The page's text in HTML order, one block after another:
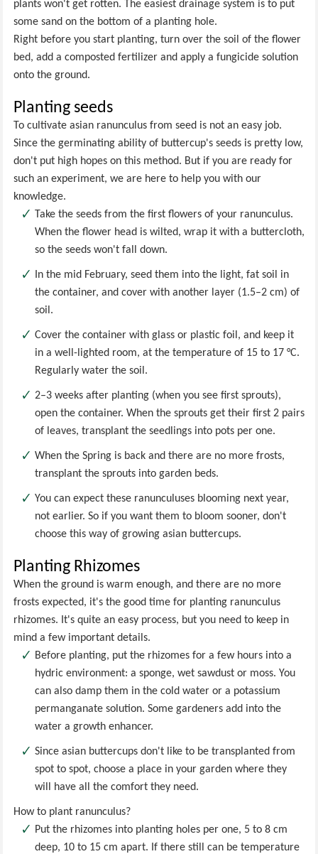
plants won't get rotten. The easiest drainage system is to put
some sand on the bottom of a planting hole.
Right before you start planting, turn over the soil of the flower
bed, add a composted fertilizer and apply a fungicide solution
onto the ground.
Planting seeds
To cultivate asian ranunculus from seed is not an easy job.
Since the germinating ability of buttercup's seeds is pretty low,
don't put high hopes on this method. But if you are ready for
such an experiment, we are here to help you with our
knowledge.
Take the seeds from the first flowers of your ranunculus.
When the flower head is wilted, wrap it with a buttercloth,
so the seeds won't fall down.
In the mid February, seed them into the light, fat soil in
the container, and cover with another layer (1.5–2 cm) of
soil.
Cover the container with glass or plastic foil, and keep it
in a well-lighted room, at the temperature of 15 to 17 °C.
Regularly water the soil.
2–3 weeks after planting (when you see first sprouts),
open the container. When the sprouts get their first 2 pairs
of leaves, transplant the seedlings into pots per one.
When the Spring is back and there are no more frosts,
transplant the sprouts into garden beds.
You can expect these ranunculuses blooming next year,
not earlier. So if you want them to bloom sooner, don't
choose this way of growing asian buttercups.
Planting Rhizomes
When the ground is warm enough, and there are no more
frosts expected, it's the good time for planting ranunculus
rhizomes. It's quite an easy process, but you need to keep in
mind a few important details.
Before planting, put the rhizomes for a few hours into a
hydric environment: a sponge, wet sawdust or moss. You
can also damp them in the cold water or a potassium
permanganate solution. Some gardeners add into the
water a growth enhancer.
Since asian buttercups don't like to be transplanted from
spot to spot, choose a place in your garden where they
will have all the comfort they need.
How to plant ranunculus?
Put the rhizomes into planting holes per one, 5 to 8 cm
deep, 10 to 15 cm apart. If there still can be temperature